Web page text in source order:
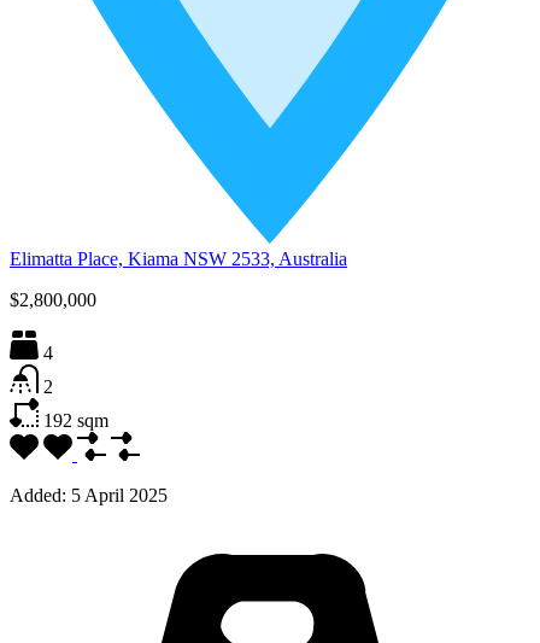
Elimatta Place, Kiama NSW 2533, Australia
$2,800,000
4
2
192 sqm
Added: 5 April 2025